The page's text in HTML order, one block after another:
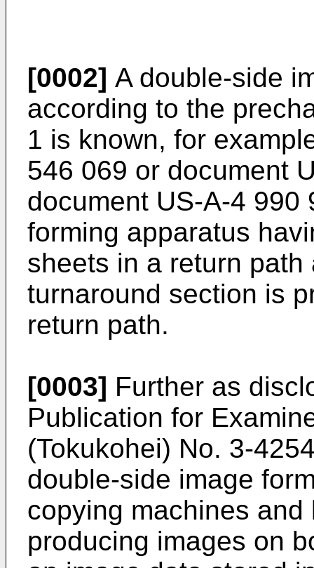
[0002] A double-side
according to the
1 is known, for
546 069 or document
document US-A-4 990
forming apparatus
sheets in a return
turnaround section is
return path.
[0003] Further as
Publication for
(Tokukohei) No. 3-
double-side image
copying machines
producing images on